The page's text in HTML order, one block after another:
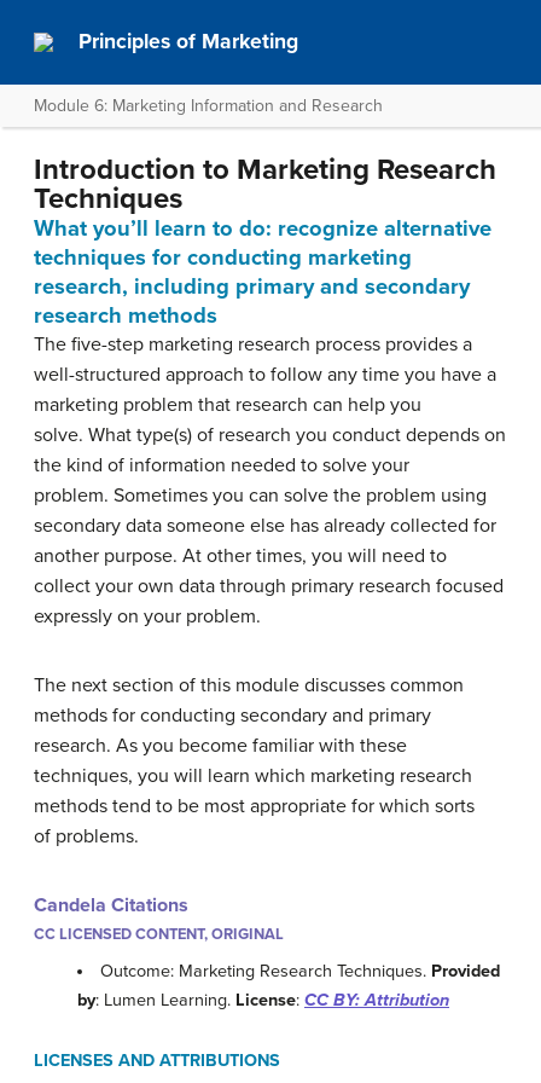
Principles of Marketing
Module 6: Marketing Information and Research
Introduction to Marketing Research
Techniques
What you’ll learn to do: recognize alternative
techniques for conducting marketing
research, including primary and secondary
research methods
The five-step marketing research process provides a
well-structured approach to follow any time you have a
marketing problem that research can help you
solve. What type(s) of research you conduct depends on
the kind of information needed to solve your
problem. Sometimes you can solve the problem using
secondary data someone else has already collected for
another purpose. At other times, you will need to
collect your own data through primary research focused
expressly on your problem.
The next section of this module discusses common
methods for conducting secondary and primary
research. As you become familiar with these
techniques, you will learn which marketing research
methods tend to be most appropriate for which sorts
of problems.
Candela Citations
CC LICENSED CONTENT, ORIGINAL
Outcome: Marketing Research Techniques. Provided
by: Lumen Learning. License: CC BY: Attribution
LICENSES AND ATTRIBUTIONS